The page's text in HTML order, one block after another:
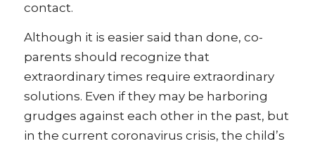
contact.
Although it is easier said than done, co-
parents should recognize that
extraordinary times require extraordinary
solutions. Even if they may be harboring
grudges against each other in the past, but
in the current coronavirus crisis, the child’s